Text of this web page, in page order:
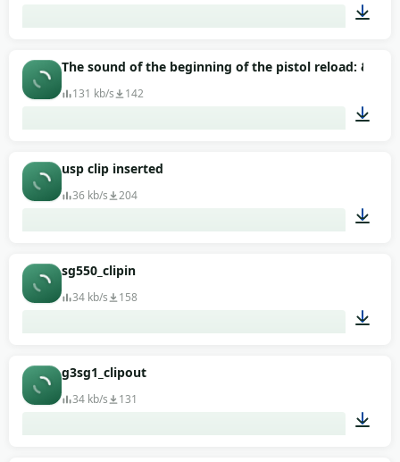
00:01
The sound of the beginning of the pistol reload:
131 kb/s 142
usp clip inserted
36 kb/s 204
sg550_clipin
34 kb/s 158
g3sg1_clipout
34 kb/s 131